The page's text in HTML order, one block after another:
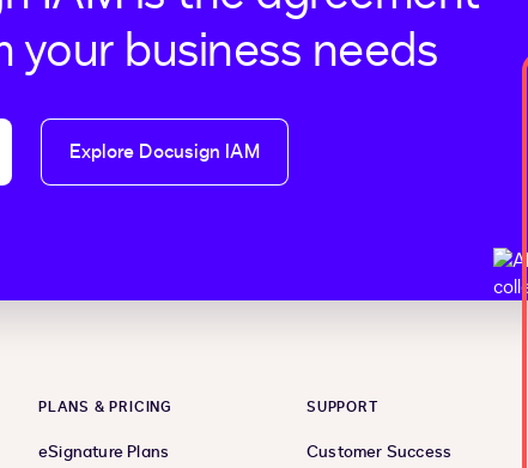
your business needs
Explore Docusign IAM
PLANS & PRICING
eSignature Plans
SUPPORT
Customer Success